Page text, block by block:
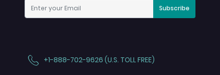
Subscribe
+1-888-702-9626 (U.S. TOLL FREE)